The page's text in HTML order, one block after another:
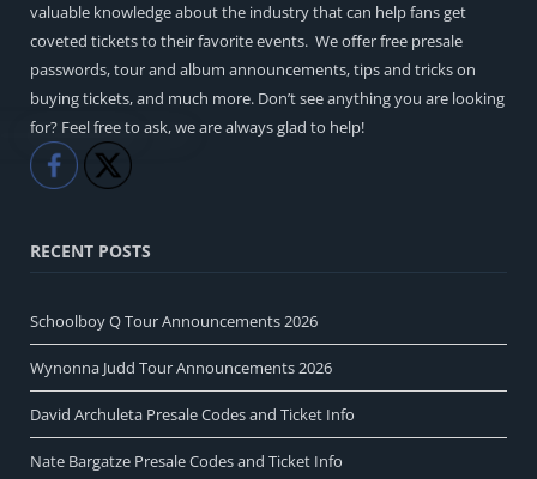
valuable knowledge about the industry that can help fans get
coveted tickets to their favorite events. We offer free presale
passwords, tour and album announcements, tips and tricks on
buying tickets, and much more. Don’t see anything you are looking
for? Feel free to ask, we are always glad to help!
Like
RECENT POSTS
Schoolboy Q Tour Announcements 2026
Wynonna Judd Tour Announcements 2026
David Archuleta Presale Codes and Ticket Info
Nate Bargatze Presale Codes and Ticket Info